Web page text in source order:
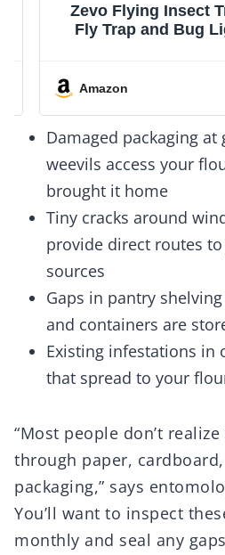
Zevo Flying Insect
Fly Trap and Bug
Plug-in Base and
Amazon
Damaged packaging
weevils access your
brought it home
Tiny cracks around
provide direct routes
sources
Gaps in pantry
and containers are
Existing infestations in
that spread to your
“Most people don’t
through paper,
packaging,” says
You’ll want to inspect
monthly and seal any